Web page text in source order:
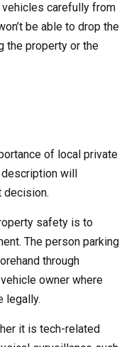
carefully from
be able to drop the
the property or the
of local private
will
decision.
safety is to
The person parking
through
owner where
legally.
it is tech-related